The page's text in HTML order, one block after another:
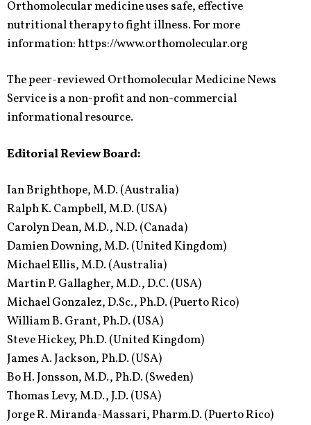
Orthomolecular medicine uses safe, effective
nutritional therapy to fight illness. For more
information: https://www.orthomolecular.org
The peer-reviewed Orthomolecular Medicine News
Service is a non-profit and non-commercial
informational resource.
Editorial Review Board:
Ian Brighthope, M.D. (Australia)
Ralph K. Campbell, M.D. (USA)
Carolyn Dean, M.D., N.D. (Canada)
Damien Downing, M.D. (United Kingdom)
Michael Ellis, M.D. (Australia)
Martin P. Gallagher, M.D., D.C. (USA)
Michael Gonzalez, D.Sc., Ph.D. (Puerto Rico)
William B. Grant, Ph.D. (USA)
Steve Hickey, Ph.D. (United Kingdom)
James A. Jackson, Ph.D. (USA)
Bo H. Jonsson, M.D., Ph.D. (Sweden)
Thomas Levy, M.D., J.D. (USA)
Jorge R. Miranda-Massari, Pharm.D. (Puerto Rico)